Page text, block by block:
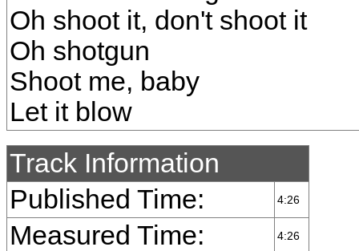
Oh shoot it, don't shoot it
Oh shotgun
Shoot me, baby
Let it blow
Track Information
Published Time:
4:26
Measured Time: 4:26